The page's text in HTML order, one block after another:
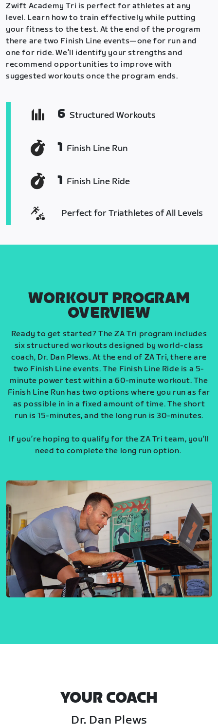
Zwift Academy Tri is perfect for athletes at any
level. Learn how to train effectively while putting
your fitness to the test. At the end of the program
there are two Finish Line events—one for run and
one for ride. We’ll identify your strengths and
recommend opportunities to improve with
suggested workouts once the program ends.
6 Structured Workouts
1 Finish Line Run
1 Finish Line Ride
Perfect for Triathletes of All Levels
WORKOUT PROGRAM
OVERVIEW
Ready to get started? The ZA Tri program includes
six structured workouts designed by world-class
coach, Dr. Dan Plews. At the end of ZA Tri, there are
two Finish Line events. The Finish Line Ride is a 5-
minute power test within a 60-minute workout. The
Finish Line Run has two options where you run as far
as possible in in a fixed amount of time. The short
run is 15-minutes, and the long run is 30-minutes.
If you’re hoping to qualify for the ZA Tri team, you’ll
need to complete the long run option.
YOUR COACH
Dr. Dan Plews